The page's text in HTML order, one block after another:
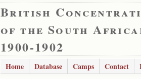
British
of the South
1900-1902
Home Database Camps Contact